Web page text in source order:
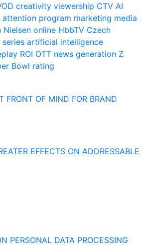
creativity viewership CTV AI
attention program marketing media
Nielsen online HbbTV Czech
series artificial intelligence
ROI OTT news generation Z
Bowl rating
FRONT OF MIND FOR BRAND
EFFECTS ON ADDRESSABLE
PERSONAL DATA PROCESSING